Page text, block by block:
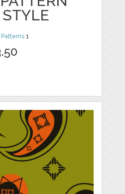
Patterns 1